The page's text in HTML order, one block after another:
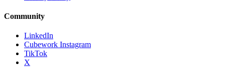
Community
LinkedIn
Cubework Instagram
TikTok
X